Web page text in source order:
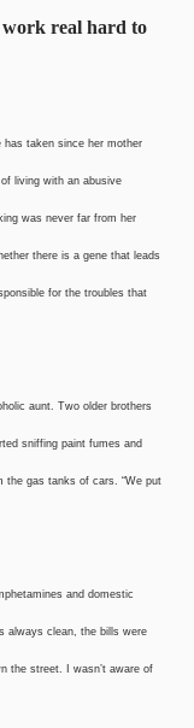
real hard to
taken since her mother
living with an abusive
was never far from her
there is a gene that leads
for the troubles that
aunt. Two older brothers
sniffing paint fumes and
the gas tanks of cars. “We put
and domestic
always clean, the bills were
the street. I wasn’t aware of